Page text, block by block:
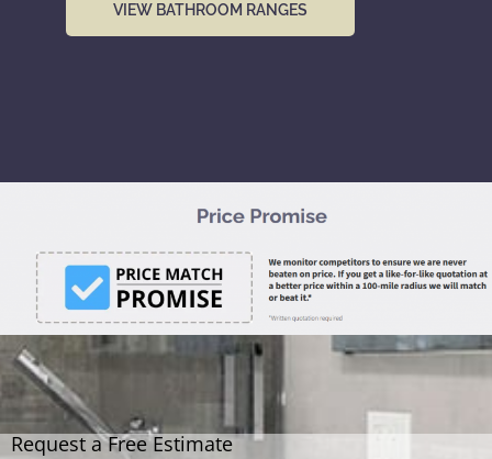
VIEW BATHROOM RANGES
Request a Free Estimate